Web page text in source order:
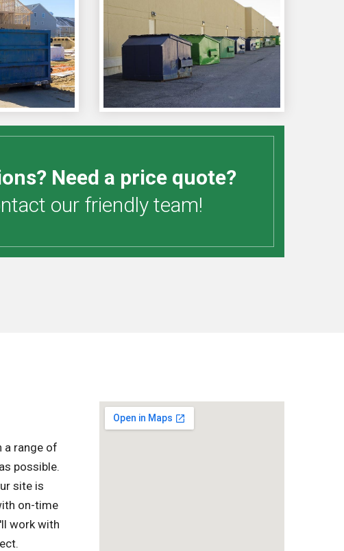
Need a price quote?
our friendly team!
a range of
possible.
site is
on-time
work with